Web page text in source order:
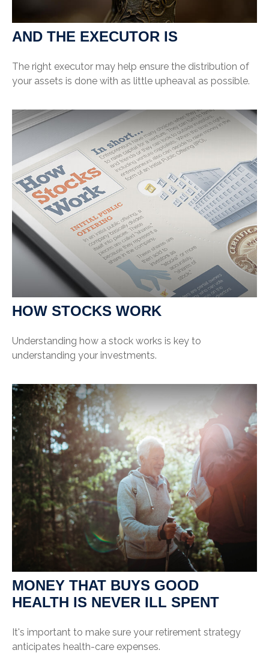
AND THE EXECUTOR IS
The right executor may help ensure the distribution of
your assets is done with as little upheaval as possible.
HOW STOCKS WORK
Understanding how a stock works is key to
understanding your investments.
MONEY THAT BUYS GOOD
HEALTH IS NEVER ILL SPENT
It's important to make sure your retirement strategy
anticipates health-care expenses.